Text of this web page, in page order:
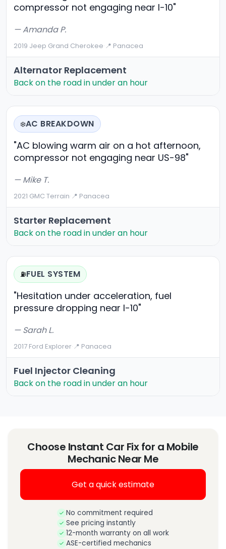
compressor not engaging near I-10"
— Amanda P.
2019 Jeep Grand Cherokee·📍 Panacea
Alternator Replacement
Back on the road in under an hour
❄️AC BREAKDOWN
"AC blowing warm air on a hot afternoon,
compressor not engaging near US-98"
— Mike T.
2021 GMC Terrain·📍 Panacea
Starter Replacement
Back on the road in under an hour
⛽FUEL SYSTEM
"Hesitation under acceleration, fuel
pressure dropping near I-10"
— Sarah L.
2017 Ford Explorer·📍 Panacea
Fuel Injector Cleaning
Back on the road in under an hour
Choose Instant Car Fix for a Mobile
Mechanic Near Me
Get a quick estimate
No commitment required
See pricing instantly
12-month warranty on all work
ASE-certified mechanics